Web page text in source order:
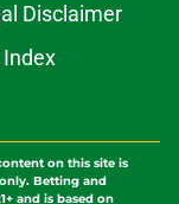
Disclaimer
Index
on this site is
Betting and
and is based on